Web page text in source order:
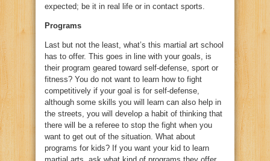
expected; be it in real life or in contact sports.
Programs
Last but not the least, what’s this martial art school
has to offer. This goes in line with your goals, is
their program geared toward self-defense, sport or
fitness? You do not want to learn how to fight
competitively if your goal is for self-defense,
although some skills you will learn can also help in
the streets, you will develop a habit of thinking that
there will be a referee to stop the fight when you
want to get out of the situation. What about
programs for kids? If you want your kid to learn